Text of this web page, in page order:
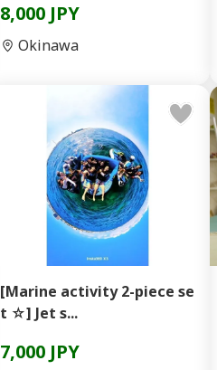
8,000 JPY
Okinawa
[Marine activity 2-piece se
t ☆] Jet s...
7,000 JPY